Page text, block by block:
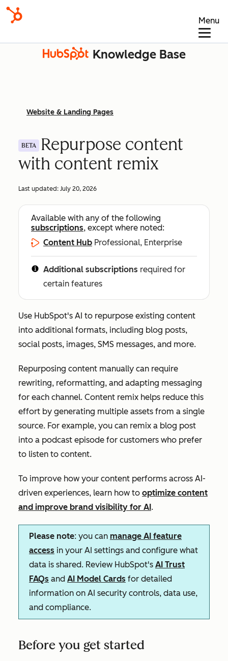
Menu
Knowledge Base
Website & Landing Pages
BETA
Repurpose content
with content remix
Last updated: July 20, 2026
Available with any of the following
subscriptions, except where noted:
Content Hub Professional, Enterprise
Additional subscriptions required for
certain features
Use HubSpot's AI to repurpose existing content
into additional formats, including blog posts,
social posts, images, SMS messages, and more.
Repurposing content manually can require
rewriting, reformatting, and adapting messaging
for each channel. Content remix helps reduce this
effort by generating multiple assets from a single
source. For example, you can remix a blog post
into a podcast episode for customers who prefer
to listen to content.
To improve how your content performs across AI-
driven experiences, learn how to optimize content
and improve brand visibility for AI.
Please note: you can manage AI feature
access in your AI settings and configure what
data is shared. Review HubSpot's AI Trust
FAQs and AI Model Cards for detailed
information on AI security controls, data use,
and compliance.
Before you get started